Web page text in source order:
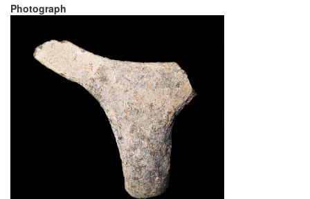
Photograph